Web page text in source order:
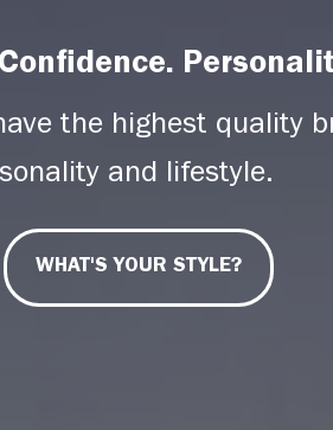
the highest quality
and lifestyle.
WHAT'S YOUR STYLE?